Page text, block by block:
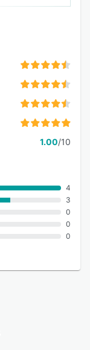
1.00/10
4
3
0
0
0